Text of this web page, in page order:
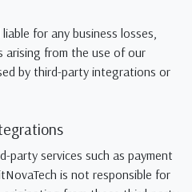
for any business losses,
arising from the use of our
by third-party integrations or
party services such as payment
is not responsible for